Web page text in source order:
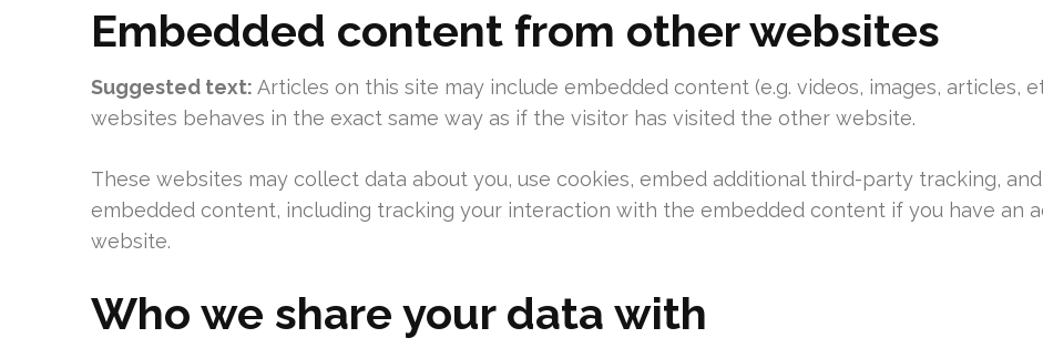
Embedded content from other websites
Suggested text: Articles on this site may include embedded content (e.g. videos, images, articles,
websites behaves in the exact same way as if the visitor has visited the other website.
These websites may collect data about you, use cookies, embed additional third-party tracking,
embedded content, including tracking your interaction with the embedded content if you have an
website.
Who we share your data with